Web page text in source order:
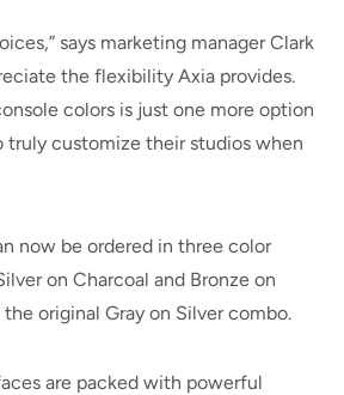
says marketing manager Clark
the flexibility Axia provides.
colors is just one more option
truly customize their studios when
now be ordered in three color
on Charcoal and Bronze on
original Gray on Silver combo.
are packed with powerful